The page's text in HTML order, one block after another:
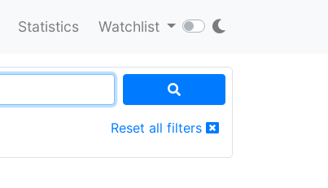
Statistics Watchlist
Reset all filters